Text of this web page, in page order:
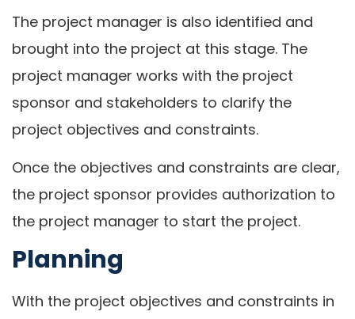
The project manager is also identified and
brought into the project at this stage. The
project manager works with the project
sponsor and stakeholders to clarify the
project objectives and constraints.
Once the objectives and constraints are clear,
the project sponsor provides authorization to
the project manager to start the project.
Planning
With the project objectives and constraints in